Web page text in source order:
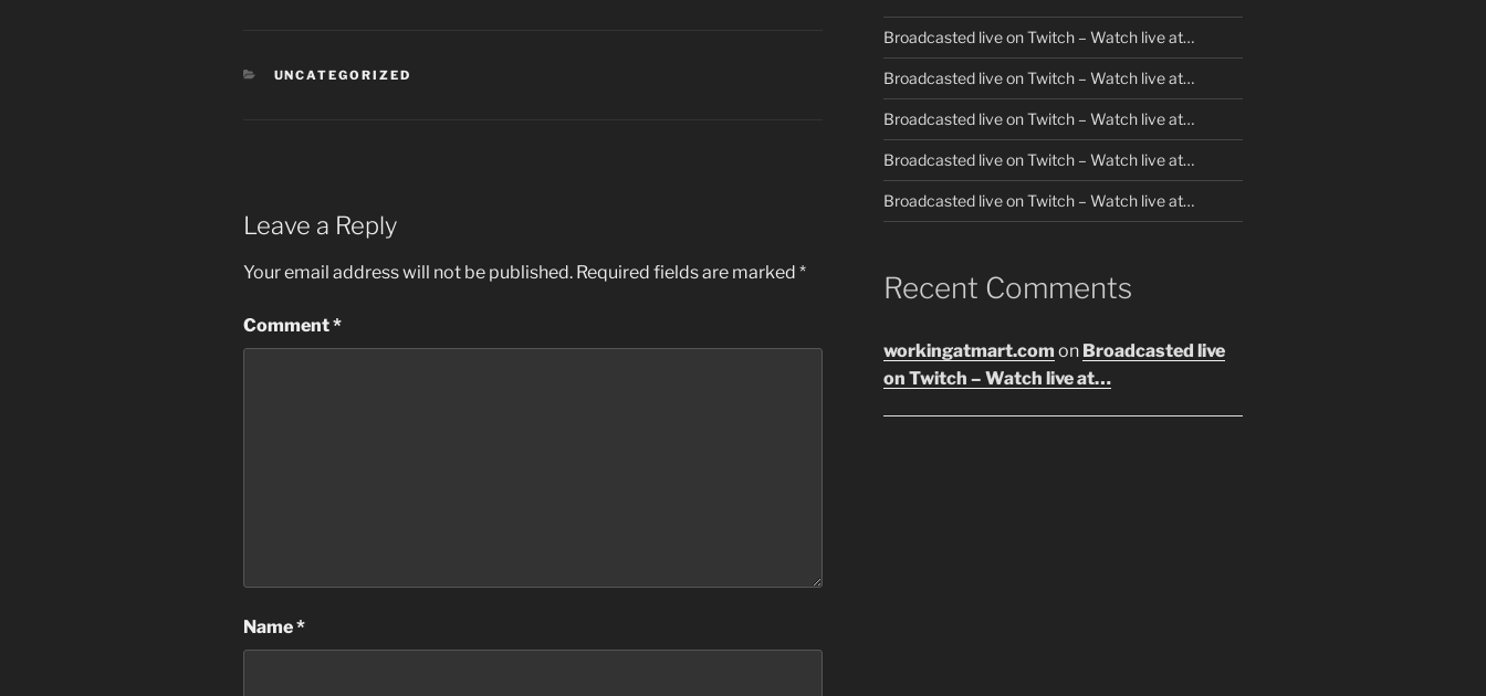
CATEGORIES
UNCATEGORIZED
Leave a Reply
Your email address will not be published. Required fields are marked *
Comment*
Name*
Broadcasted live on Twitch – Watch live at…
Broadcasted live on Twitch – Watch live at…
Broadcasted live on Twitch – Watch live at…
Broadcasted live on Twitch – Watch live at…
Broadcasted live on Twitch – Watch live at…
Recent Comments
workingatmart.com on Broadcasted live
on Twitch – Watch live at…